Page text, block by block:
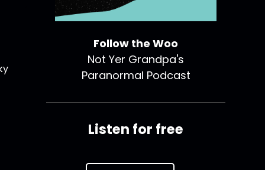
Follow the Woo
Not Yer Grandpa's
Paranormal Podcast
Listen for free